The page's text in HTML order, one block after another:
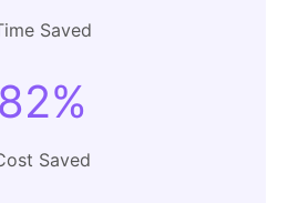
Saved
82%
Saved